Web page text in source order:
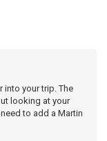
into your trip. The
looking at your
to add a Martin